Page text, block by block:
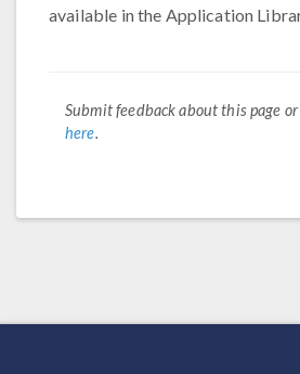
available in the Application
Submit feedback about this page
here.